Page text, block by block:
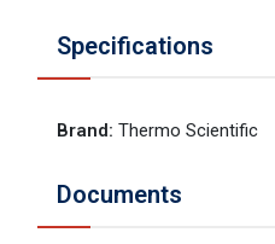
Specifications
Brand: Thermo Scientific
Documents